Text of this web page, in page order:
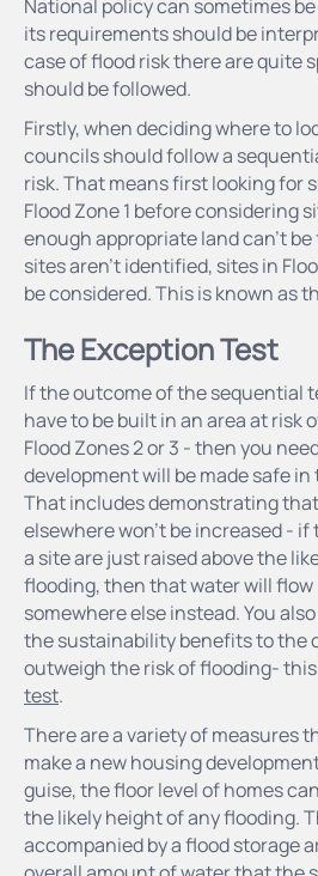
National policy can sometimes
its requirements should be
case of flood risk there are quite
should be followed.
Firstly, when deciding where to
councils should follow a
risk. That means first looking for
Flood Zone 1 before considering
enough appropriate land can’t
sites aren’t identified, sites in
be considered. This is known as
The Exception Test
If the outcome of the sequential
have to be built in an area at risk
Flood Zones 2 or 3 - then you
development will be made safe
That includes demonstrating
elsewhere won’t be increased -
a site are just raised above the
flooding, then that water will flow
somewhere else instead. You
the sustainability benefits to the
outweigh the risk of flooding-
test.
There are a variety of measures
make a new housing
guise, the floor level of homes
the likely height of any flooding.
accompanied by a flood storage